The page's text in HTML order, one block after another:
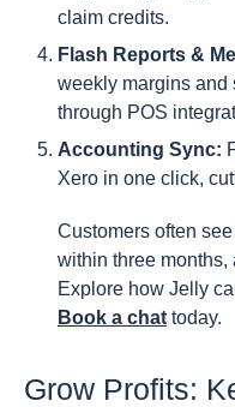
claim credits.
Flash Reports &
weekly margins and
through POS
Accounting Sync:
Xero in one click,
Customers often
within three
Explore how Jelly
Book a chat today.
Grow Profits: